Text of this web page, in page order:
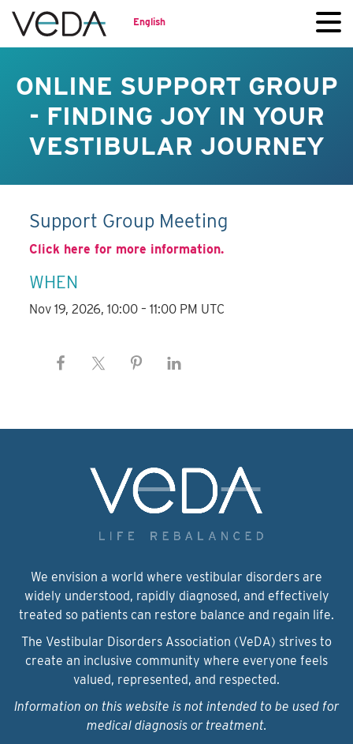
English
ONLINE SUPPORT GROUP
- FINDING JOY IN YOUR
VESTIBULAR JOURNEY
Support Group Meeting
Click here for more information.
WHEN
Nov 19, 2026, 10:00 – 11:00 PM UTC
We envision a world where vestibular disorders are
widely understood, rapidly diagnosed, and effectively
treated so patients can restore balance and regain life.
The Vestibular Disorders Association (VeDA) strives to
create an inclusive community where everyone feels
valued, represented, and respected.
Information on this website is not intended to be used for
medical diagnosis or treatment.